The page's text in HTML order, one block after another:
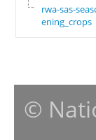
rwa-sas-
ening_crops
©